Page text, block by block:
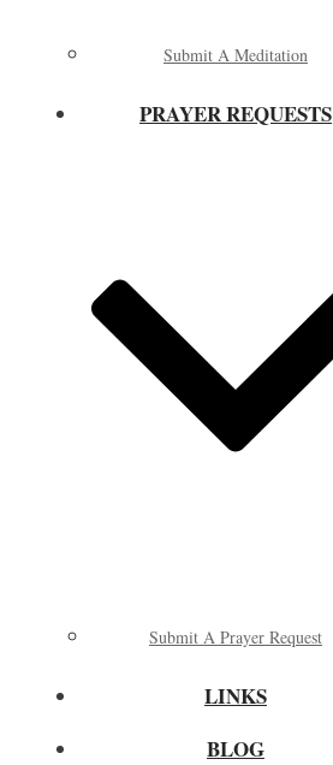
Submit A Meditation
PRAYER REQUESTS
Submit A Prayer Request
LINKS
BLOG